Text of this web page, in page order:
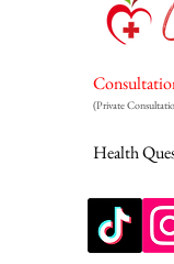
(Private
Health